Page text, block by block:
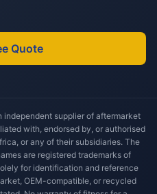
Quote
independent supplier of aftermarket
with, endorsed by, or authorised
or any of their subsidiaries. The
are registered trademarks of
for identification and reference
OEM-compatible, or recycled